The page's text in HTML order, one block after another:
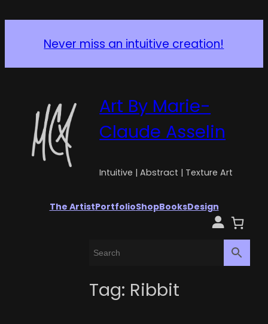
Never miss an intuitive creation!
Art By Marie-
Claude Asselin
Intuitive | Abstract | Texture Art
The ArtistPortfolioShopBooksDesign
Tag: Ribbit